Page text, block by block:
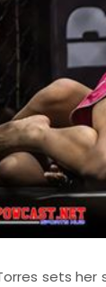
sets